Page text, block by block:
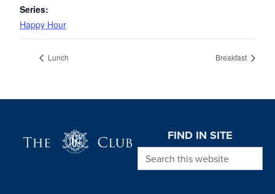
Series:
Happy Hour
Lunch Breakfast
FIND IN SITE
Search this website